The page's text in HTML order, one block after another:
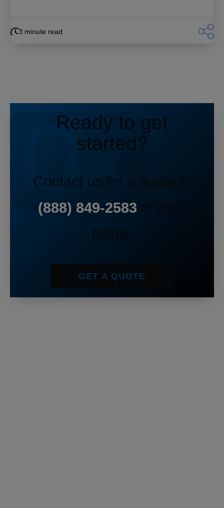
3 minute read
Ready to get
started?
Contact us for a quote at
(888) 849-2583 or click
below.
GET A QUOTE